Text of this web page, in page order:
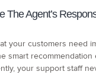
The Agent’s
your customers need
smart recommendation
your support staff